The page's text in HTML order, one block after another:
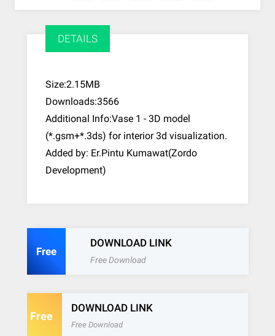
DETAILS
Size:2.15MB
Downloads:3566
Additional Info:Vase 1 - 3D model
(*.gsm+*.3ds) for interior 3d visualization.
Added by: Er.Pintu Kumawat(Zordo
Development)
Free
DOWNLOAD LINK
Free Download
Free
DOWNLOAD LINK
Free Download